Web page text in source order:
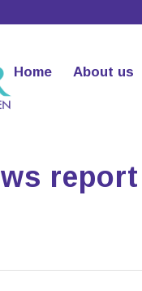
Home About us